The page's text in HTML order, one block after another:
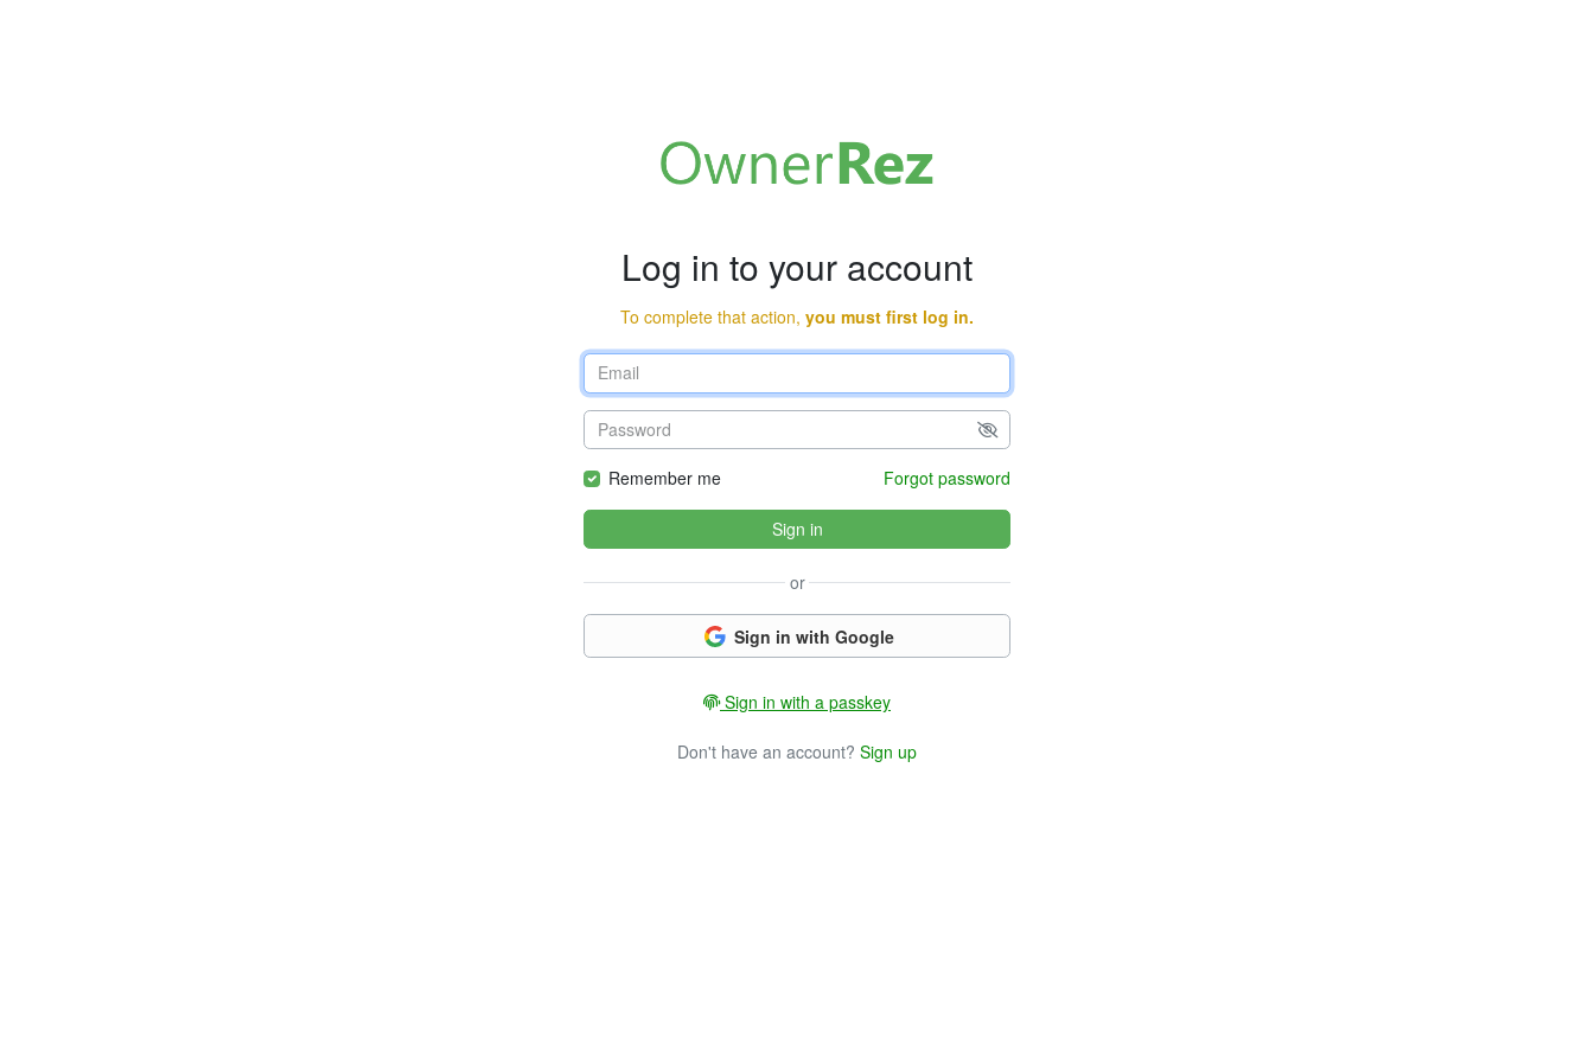
Log in to your account
To complete that action, you must first log in.
Remember me Forgot password
Sign in
or
Sign in with Google
Sign in with a passkey
Don't have an account? Sign up